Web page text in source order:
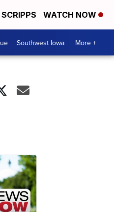
WATCH NOW
Southwest Iowa More +